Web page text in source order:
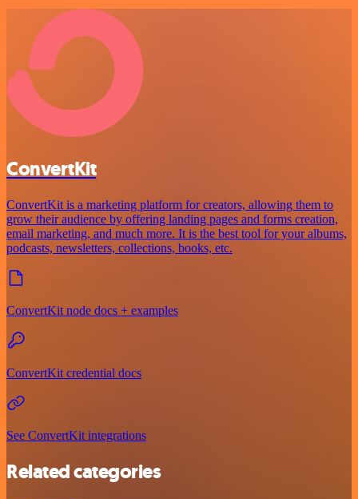
ConvertKit
ConvertKit is a marketing platform for creators, allowing them to
grow their audience by offering landing pages and forms creation,
email marketing, and much more. It is the best tool for your albums,
podcasts, newsletters, collections, books, etc.
ConvertKit node docs + examples
ConvertKit credential docs
See ConvertKit integrations
Related categories